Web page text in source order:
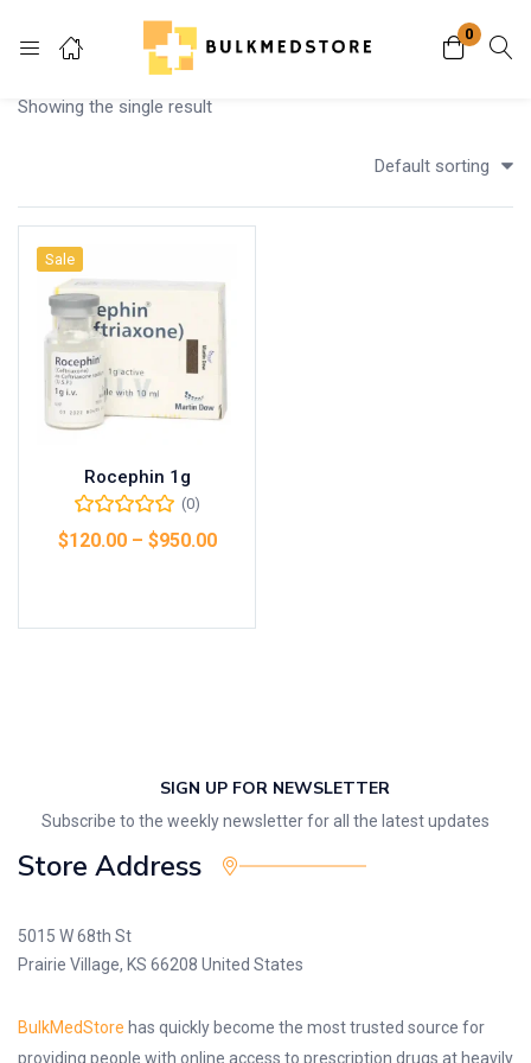
0
Login
Remember me
Showing the single result
Default sorting
Sale
Rocephin 1g
(0)
$120.00– $950.00
SIGN UP FOR NEWSLETTER
Subscribe to the weekly newsletter for all the latest updates
Store Address
5015 W 68th St
Prairie Village, KS 66208 United States
BulkMedStore has quickly become the most trusted source for
providing people with online access to prescription drugs at heavily